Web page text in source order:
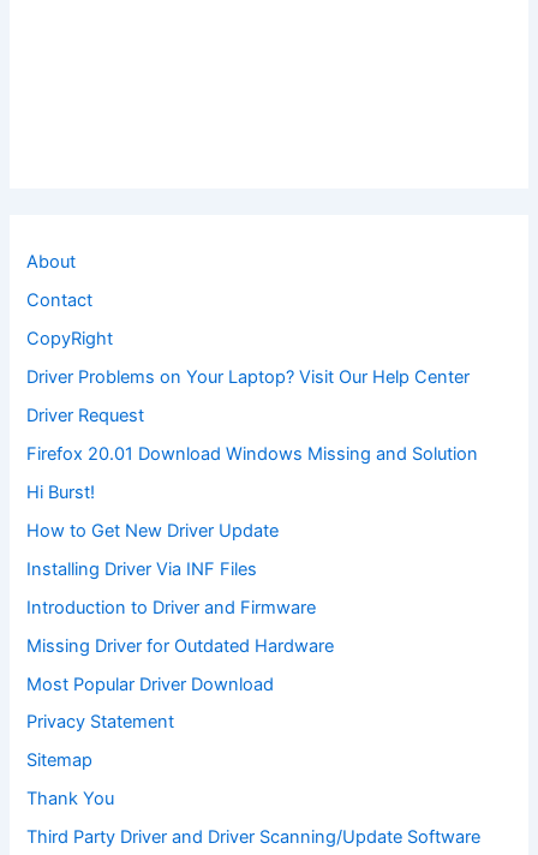
About
Contact
CopyRight
Driver Problems on Your Laptop? Visit Our Help Center
Driver Request
Firefox 20.01 Download Windows Missing and Solution
Hi Burst!
How to Get New Driver Update
Installing Driver Via INF Files
Introduction to Driver and Firmware
Missing Driver for Outdated Hardware
Most Popular Driver Download
Privacy Statement
Sitemap
Thank You
Third Party Driver and Driver Scanning/Update Software